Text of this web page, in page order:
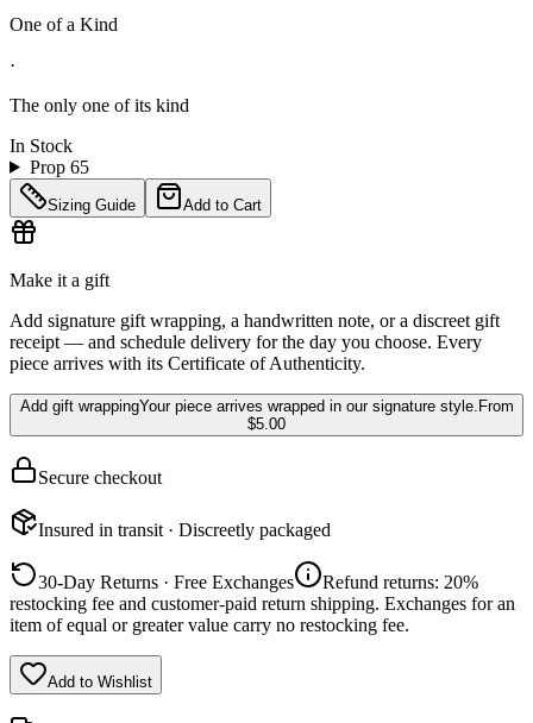
One of a Kind
·
The only one of its kind
In Stock
Prop 65
Sizing Guide Add to Cart
Make it a gift
Add signature gift wrapping, a handwritten note, or a discreet gift
receipt — and schedule delivery for the day you choose. Every
piece arrives with its Certificate of Authenticity.
Add gift wrappingYour piece arrives wrapped in our signature style. From
$5.00
Secure checkout
Insured in transit · Discreetly packaged
30-Day Returns · Free Exchanges
Refund returns: 20%
restocking fee and customer-paid return shipping. Exchanges for an
item of equal or greater value carry no restocking fee.
Add to Wishlist